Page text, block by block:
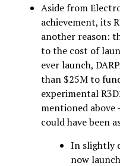
Aside from
achievement, its
another reason:
to the cost of
ever launch,
than $25M to
experimental
mentioned above
could have been
In slightly
now